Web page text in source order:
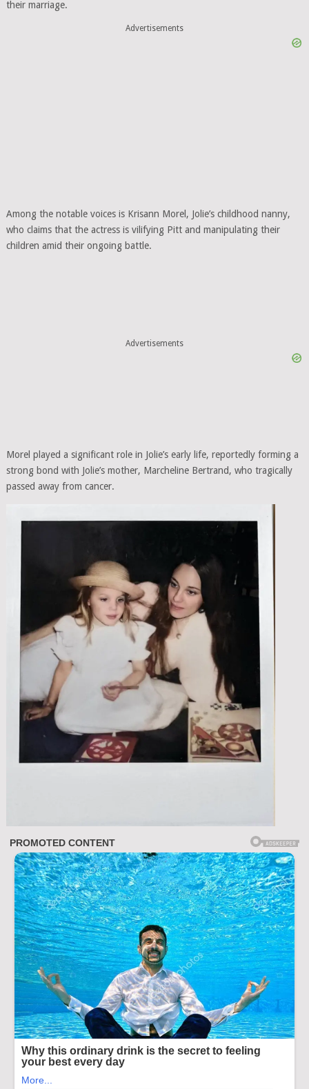
their marriage.
Advertisements
Among the notable voices is Krisann Morel, Jolie’s childhood nanny,
who claims that the actress is vilifying Pitt and manipulating their
children amid their ongoing battle.
Advertisements
Morel played a significant role in Jolie’s early life, reportedly forming a
strong bond with Jolie’s mother, Marcheline Bertrand, who tragically
passed away from cancer.